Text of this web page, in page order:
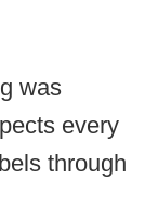
was
every
through